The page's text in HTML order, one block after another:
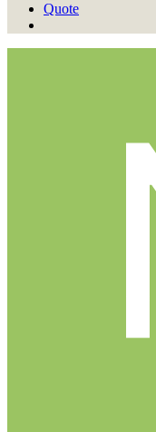
Quote